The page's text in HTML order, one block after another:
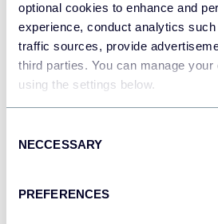
optional cookies to enhance and
experience, conduct analytics
traffic sources, provide
third parties. You can manage your
using the settings below.
Selection
NECCESSARY
PREFERENCES
API
Tableau
Dashboards